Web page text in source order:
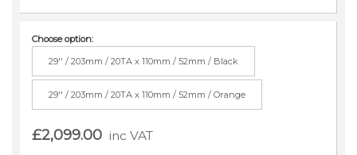
Choose option:
29'' / 203mm / 20TA x 110mm / 52mm / Black
29'' / 203mm / 20TA x 110mm / 52mm / Orange
£2,099.00 inc VAT